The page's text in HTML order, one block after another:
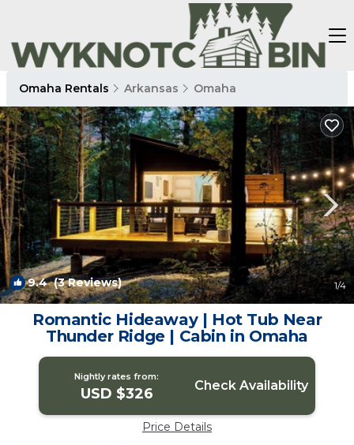
Omaha Rentals Arkansas Omaha
9.4(3 Reviews) 1/4
Romantic Hideaway | Hot Tub Near
Thunder Ridge | Cabin in Omaha
Nightly rates from:
USD $326 Check Availability
Price Details